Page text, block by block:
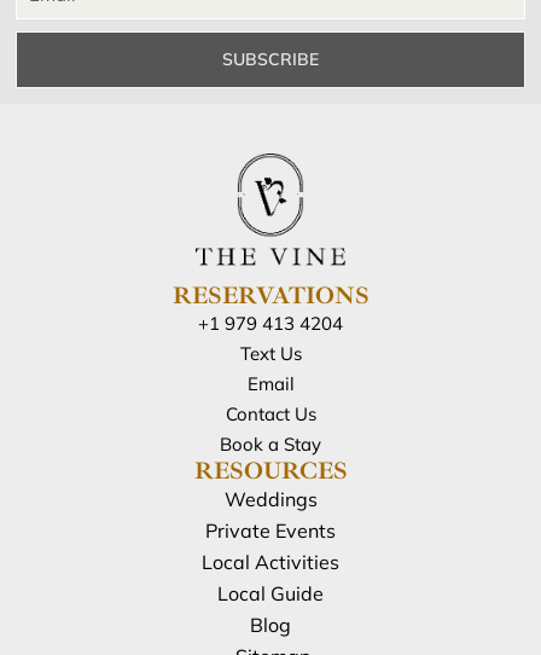
SUBSCRIBE
RESERVATIONS
+1 979 413 4204
Text Us
Email
Contact Us
Book a Stay
RESOURCES
Weddings
Private Events
Local Activities
Local Guide
Blog